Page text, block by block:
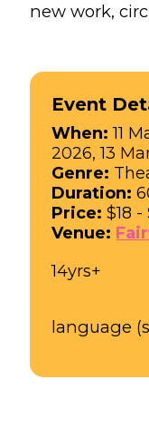
new work,
Event
When: 11
2026, 13
Genre:
Duration:
Price: $18 -
Venue:
14yrs+
language